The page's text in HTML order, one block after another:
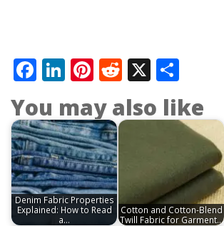
Facebook
LinkedIn
Pinterest
Reddit
X
You may also like
Denim Fabric Properties
Explained: How to Read
a…
Cotton and Cotton-Blend
Twill Fabric for Garment…